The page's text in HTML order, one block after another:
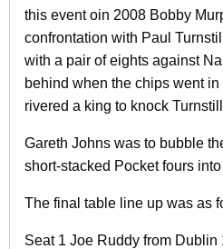
this event oin 2008 Bobby
confrontation with Paul
with a pair of eights against
behind when the chips went
rivered a king to knock
Gareth Johns was to bubble
short-stacked Pocket fours
The final table line up was as
Seat 1 Joe Ruddy from Dublin